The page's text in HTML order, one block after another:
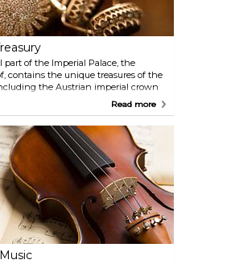
part of the Imperial Palace, the
contains the unique treasures of the
the Austrian imperial crown
jewels of the Holy Roman Empire.
include the treasure of the Order
Fleece and the collections of the
treasures from the 15th
belonging to the Habsburg
pieces of the original jewellery
Elisabeth can also be seen
also discover legendary treasures such
of the 8th century, the largest cut
world and the horn of the
Read more